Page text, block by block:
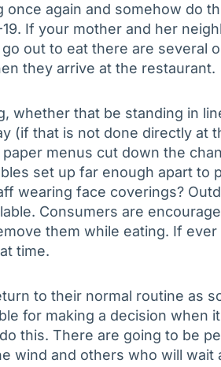
once again and somehow do
If your mother and her
out to eat there are several
they arrive at the restaurant.
whether that be standing in
(if that is not done directly at
menus cut down the
set up far enough apart to
wearing face coverings?
Consumers are
them while eating. If
time.
to their normal routine as
for making a decision when
this. There are going to be
wind and others who will wait